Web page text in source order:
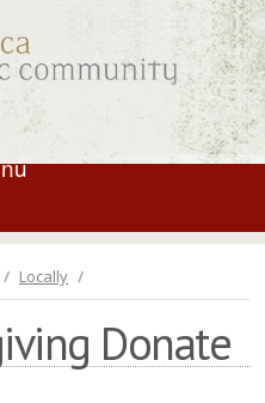
Locally
Donate